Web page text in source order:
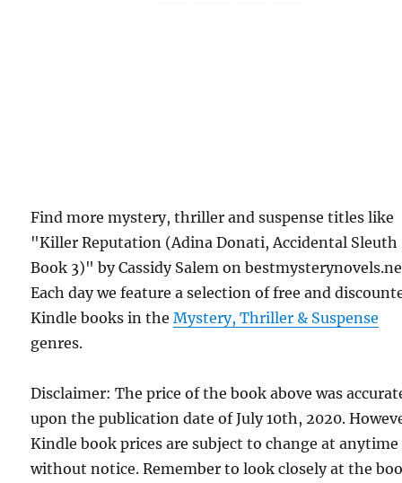
Find more mystery, thriller and suspense titles like
"Killer Reputation (Adina Donati, Accidental Sleuth
Book 3)" by Cassidy Salem on
Each day we feature a selection of free and
Kindle books in theMystery, Thriller & Suspense
genres.
Disclaimer: The price of the book above was
upon the publication date of July 10th, 2020.
Kindle book prices are subject to change at anytime
without notice. Remember to look closely at the